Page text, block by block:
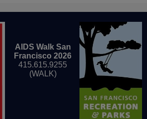
AIDS Walk San
Francisco 2026
415.615.9255
(WALK)